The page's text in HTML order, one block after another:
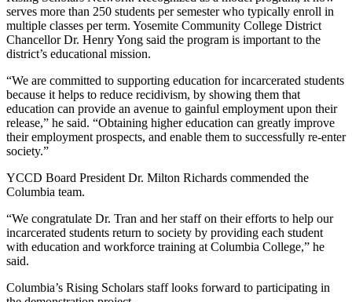
serves more than 250 students per semester who typically enroll in
multiple classes per term. Yosemite Community College District
Chancellor Dr. Henry Yong said the program is important to the
district’s educational mission.
“We are committed to supporting education for incarcerated students
because it helps to reduce recidivism, by showing them that
education can provide an avenue to gainful employment upon their
release,” he said. “Obtaining higher education can greatly improve
their employment prospects, and enable them to successfully re-enter
society.”
YCCD Board President Dr. Milton Richards commended the
Columbia team.
“We congratulate Dr. Tran and her staff on their efforts to help our
incarcerated students return to society by providing each student
with education and workforce training at Columbia College,” he
said.
Columbia’s Rising Scholars staff looks forward to participating in